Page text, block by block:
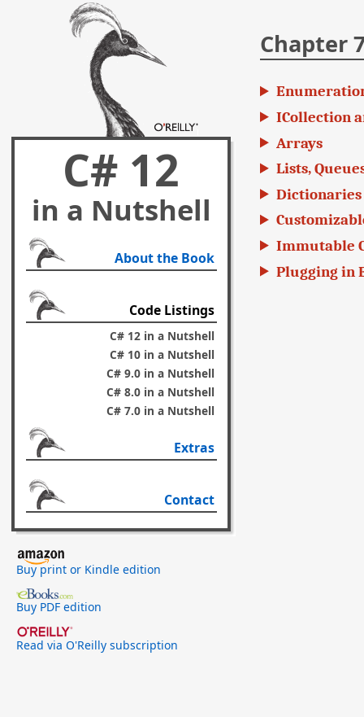
Chapter
ICollection
Arrays
Lists,
Dictionaries
Immutable
Plugging in
C# 12
in a Nutshell
About the Book
Code Listings
C# 12 in a Nutshell
C# 10 in a Nutshell
C# 9.0 in a Nutshell
C# 8.0 in a Nutshell
C# 7.0 in a Nutshell
Extras
Contact
Buy print or Kindle edition
Buy PDF edition
Read via O'Reilly subscription